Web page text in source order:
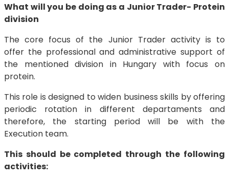
What will you be doing as a Junior Trader- Protein
division
The core focus of the Junior Trader activity is to
offer the professional and administrative support of
the mentioned division in Hungary with focus on
protein.
This role is designed to widen business skills by offering
periodic rotation in different departaments and
therefore, the starting period will be with the
Execution team.
This should be completed through the following
activities: